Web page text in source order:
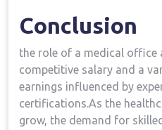
Conclusion
the role of a medical office
competitive salary and a
earnings influenced by
certifications.As the
grow, the⁣ demand for